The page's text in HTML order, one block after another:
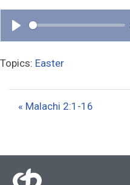
P
l
y
Topics: Easter
« Malachi 2:1-16